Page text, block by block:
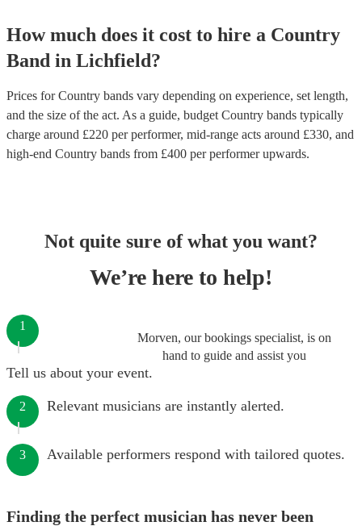
How much does it cost to hire a Country
Band in Lichfield?
Prices forCountry bands vary depending on experience, set length,
and the size of the act. As a guide, budget Country bands typically
charge around £220 per performer, mid-range acts around £330, and
high-end Country bands from £400 per performerupwards.
Not quite sure of what you want?
We’re here to help!
Morven, our bookings specialist, is on
hand to guide and assist you
1
Tell us about your event.
2 Relevant musicians are instantly alerted.
3 Available performers respond with tailored quotes.
Finding the perfect musician has never been